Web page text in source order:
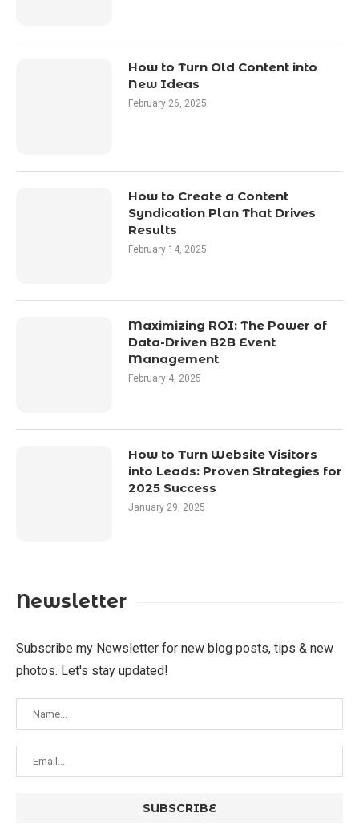
How to Turn Old Content into
New Ideas
February 26, 2025
How to Create a Content
Syndication Plan That Drives
Results
February 14, 2025
Maximizing ROI: The Power of
Data-Driven B2B Event
Management
February 4, 2025
How to Turn Website Visitors
into Leads: Proven Strategies for
2025 Success
January 29, 2025
Newsletter
Subscribe my Newsletter for new blog posts, tips & new
photos. Let's stay updated!